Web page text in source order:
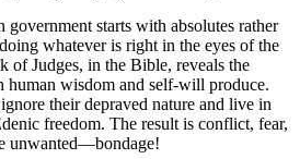
starts with absolutes rather
whatever is right in the eyes of the
of Judges, in the Bible, reveals the
human wisdom and self-will produce.
their depraved nature and live in
freedom. The result is conflict, fear,
unwanted—bondage!